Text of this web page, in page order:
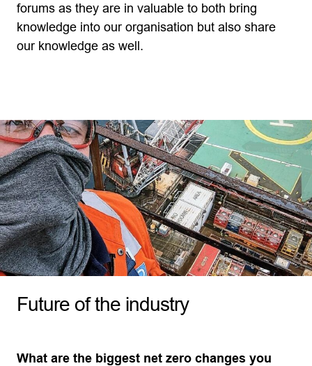
forums as they are in valuable to both bring
knowledge into our organisation but also share
our knowledge as well.
Future of the industry
What are the biggest net zero changes you